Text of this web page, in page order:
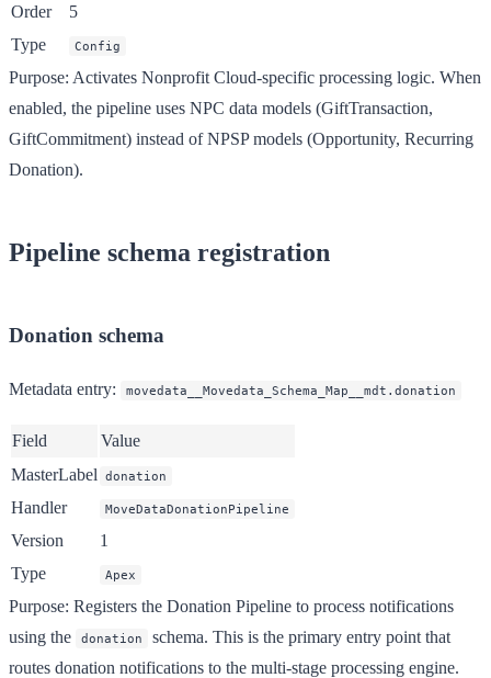
Order
5
Type
Config
Purpose: Activates Nonprofit Cloud-specific processing logic. When
enabled, the pipeline uses NPC data models (GiftTransaction,
GiftCommitment) instead of NPSP models (Opportunity, Recurring
Donation).
Pipeline schema registration
Donation schema
Metadata entry: movedata__Movedata_Schema_Map__mdt.donation
Field
Value
MasterLabel donation
Handler MoveDataDonationPipeline
Version
1
Type
Apex
Purpose: Registers the Donation Pipeline to process notifications
using the
donation
schema. This is the primary entry point that
routes donation notifications to the multi-stage processing engine.